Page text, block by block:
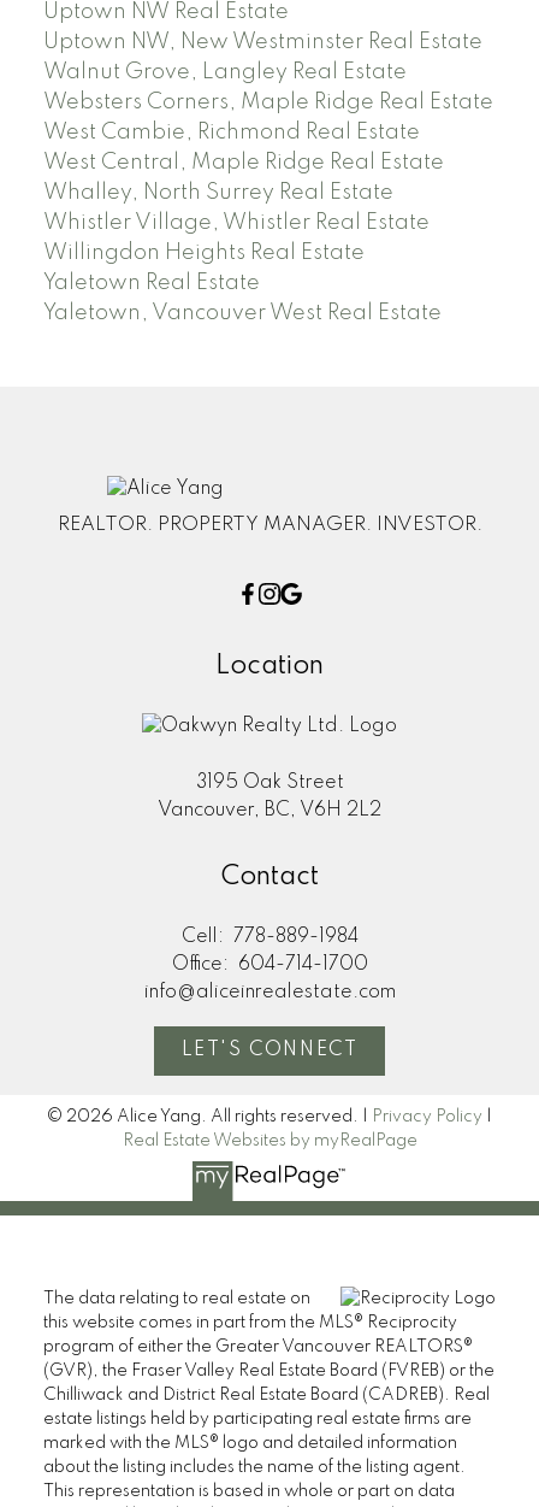
Uptown NW Real Estate
Uptown NW, New Westminster Real Estate
Walnut Grove, Langley Real Estate
Websters Corners, Maple Ridge Real Estate
West Cambie, Richmond Real Estate
West Central, Maple Ridge Real Estate
Whalley, North Surrey Real Estate
Whistler Village, Whistler Real Estate
Willingdon Heights Real Estate
Yaletown Real Estate
Yaletown, Vancouver West Real Estate
REALTOR. PROPERTY MANAGER. INVESTOR.
Location
3195 Oak Street
Vancouver, BC, V6H 2L2
Contact
Cell:
778-889-1984
Office:
604-714-1700
info@aliceinrealestate.com
LET'S CONNECT
© 2026 Alice Yang. All rights reserved. | Privacy Policy
Real Estate Websites by myRealPage
The data relating to real estate on
this website comes in part from the MLS® Reciprocity
program of either the Greater Vancouver REALTORS®
(GVR), the Fraser Valley Real Estate Board (FVREB) or the
Chilliwack and District Real Estate Board (CADREB). Real
estate listings held by participating real estate firms are
marked with the MLS® logo and detailed information
about the listing includes the name of the listing agent.
This representation is based in whole or part on data